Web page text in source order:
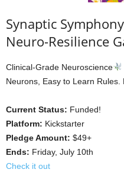
Synaptic
Neuro-Resilience
Clinical-Grade Neuroscience
Neurons, Easy to Learn
Current Status: Funded!
Platform: Kickstarter
Pledge Amount: $49+
Ends: Friday, July 10th
Check it out